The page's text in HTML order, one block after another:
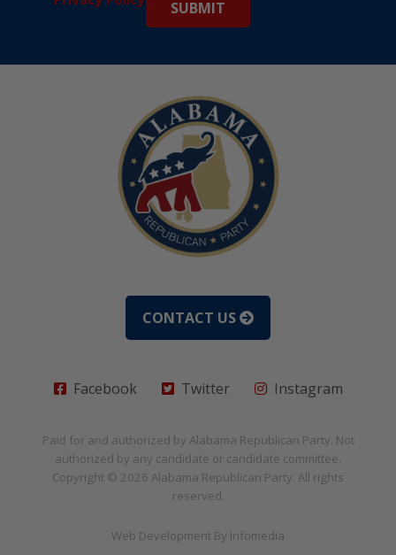
CONTACT US
Facebook Twitter Instagram
Paid for and authorized by Alabama Republican Party. Not
authorized by any candidate or candidate committee.
Copyright © 2026 Alabama Republican Party. All rights
reserved.
Web Development By Infomedia